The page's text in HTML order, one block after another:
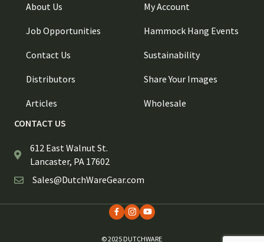
About Us
Job Opportunities
Contact Us
Distributors
Articles
My Account
Hammock Hang Events
Sustainability
Share Your Images
Wholesale
CONTACT US
612 East Walnut St.
Lancaster, PA 17602
Sales@DutchWareGear.com
© 2025 DUTCHWARE